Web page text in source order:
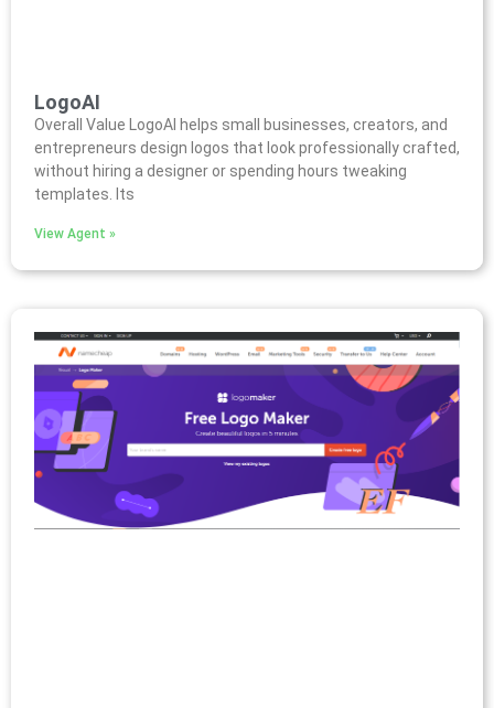
LogoAI
Overall Value LogoAI helps small businesses, creators, and
entrepreneurs design logos that look professionally crafted,
without hiring a designer or spending hours tweaking
templates. Its
View Agent »